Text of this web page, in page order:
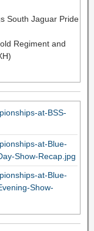
South Jaguar Pride
Regiment and
at-BSS-
at-Blue-
Show-Recap.jpg
at-Blue-
Show-